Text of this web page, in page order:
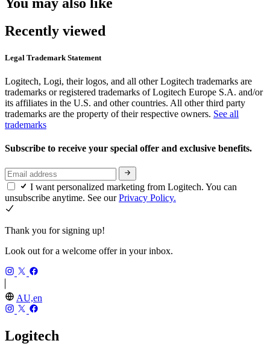
Recently viewed
Legal Trademark Statement
Logitech, Logi, their logos, and all other Logitech trademarks are
trademarks or registered trademarks of Logitech Europe S.A. and/or
its affiliates in the U.S. and other countries. All other third party
trademarks are the property of their respective owners. See all
trademarks
Subscribe to receive your special offer and exclusive benefits.
I want personalized marketing from Logitech. You can
unsubscribe anytime. See ourPrivacy Policy.
Thank you for signing up!
Look out for a welcome offer in your inbox.
AU,en
Logitech